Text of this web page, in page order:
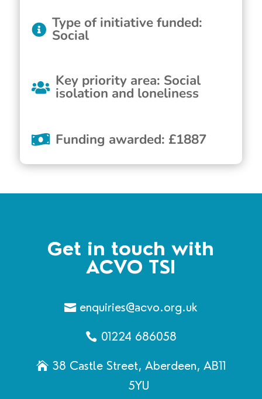
Type of initiative funded:
Social
Key priority area: Social
isolation and loneliness
Funding awarded: £1887
Get in touch with
ACVO TSI
enquiries@acvo.org.uk
01224 686058
38 Castle Street, Aberdeen, AB11
5YU